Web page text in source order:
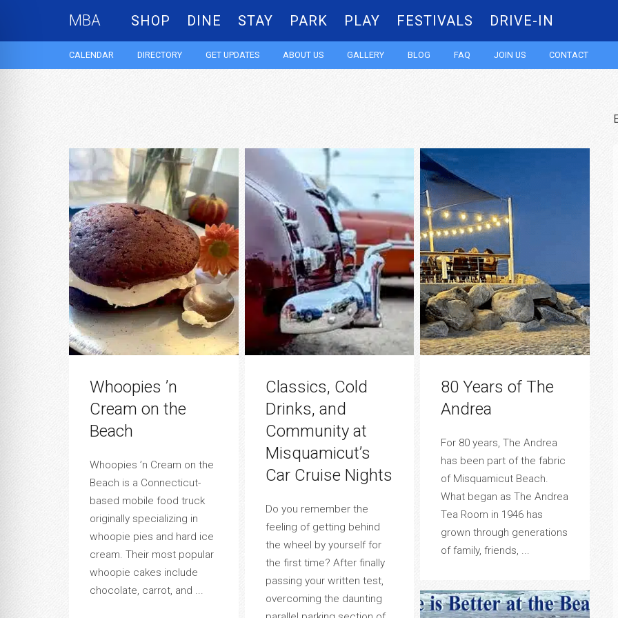
MBA SHOP DINE STAY PARK PLAY FESTIVALS DRIVE-IN
Skip
CALENDAR DIRECTORY GET UPDATES ABOUT US GALLERY BLOG FAQ JOIN US CONTACT
Whoopies ’n
Cream on the
Beach
Whoopies ’n Cream on the
Beach is a Connecticut-
based mobile food truck
originally specializing in
whoopie pies and hard ice
cream. Their most popular
whoopie cakes include
chocolate, carrot, and ...
Classics, Cold
Drinks, and
Community at
Misquamicut’s
Car Cruise Nights
Do you remember the
feeling of getting behind
the wheel by yourself for
the first time? After finally
passing your written test,
overcoming the daunting
80 Years of The
Andrea
For 80 years, The Andrea
has been part of the fabric
of Misquamicut Beach.
What began as The Andrea
Tea Room in 1946 has
grown through generations
of family, friends, ...